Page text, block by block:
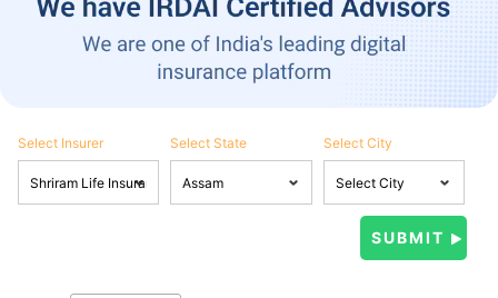
Select Insurer Select State Select City